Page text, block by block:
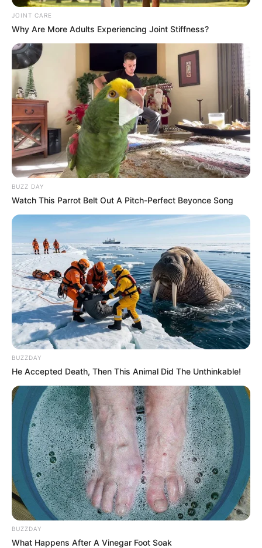
JOINT CARE
Why Are More Adults Experiencing Joint Stiffness?
BUZZ DAY
Watch This Parrot Belt Out A Pitch-Perfect Beyonce Song
BUZZDAY
He Accepted Death, Then This Animal Did The Unthinkable!
BUZZDAY
What Happens After A Vinegar Foot Soak